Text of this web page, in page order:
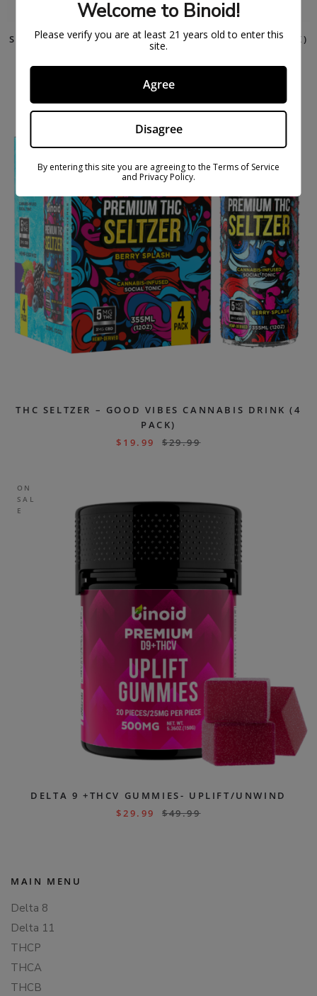
SUPER 7 THC BEVERAGE – ONE OF A KIND (4 PACK)
ON
SAL
THC SELTZER – GOOD VIBES CANNABIS DRINK (4
PACK)
$ 19.99 $29.99
ON
SAL
E
DELTA 9 +THCV GUMMIES- UPLIFT/UNWIND
$29.99 $49.99
MAIN MENU
Delta 8
Delta 11
THCP
THCA
THCB
Welcome to Binoid!
Please verify you are at least 21 years old to enter this
site.
Agree
Disagree
By entering this site you are agreeing to the Terms of Service
and Privacy Policy.